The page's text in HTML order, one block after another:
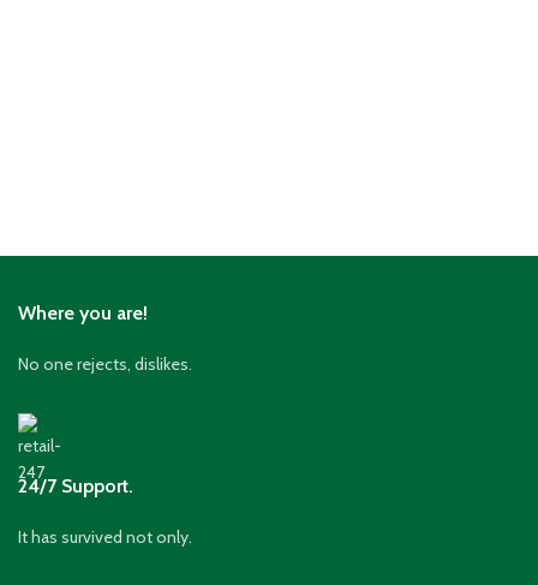
Where you are!
No one rejects, dislikes.
24/7 Support.
It has survived not only.